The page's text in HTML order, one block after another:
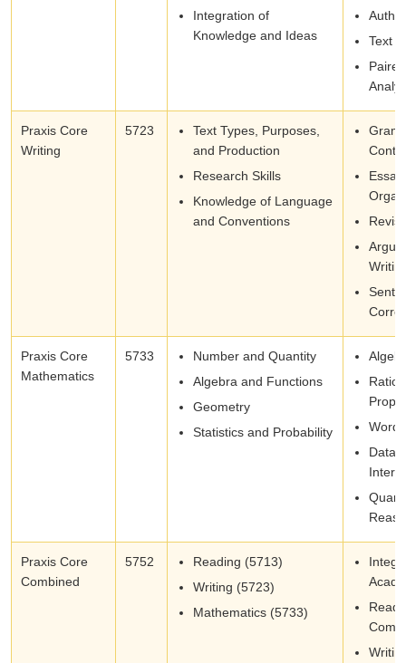
Integration of
Knowledge and Ideas
Text
Praxis Core
Writing
5723
Text Types, Purposes,
and Production
Research Skills
Knowledge of Language
and Conventions
Essay
Praxis Core
Mathematics
5733
Number and Quantity
Algebra and Functions
Geometry
Statistics and Probability
Word
Data
Praxis Core
Combined
5752
Reading (5713)
Writing (5723)
Mathematics (5733)